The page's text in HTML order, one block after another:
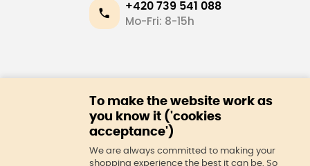
+420 739 541 088
Mo-Fri: 8-15h
About us
To make the website work as
you know it ('cookies
acceptance')
We are always committed to making your
shopping experience the best it can be. So